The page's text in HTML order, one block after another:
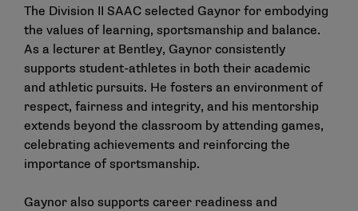
The Division II SAAC selected Gaynor for embodying
the values of learning, sportsmanship and balance.
As a lecturer at Bentley, Gaynor consistently
supports student-athletes in both their academic
and athletic pursuits. He fosters an environment of
respect, fairness and integrity, and his mentorship
extends beyond the classroom by attending games,
celebrating achievements and reinforcing the
importance of sportsmanship.
Gaynor also supports career readiness and